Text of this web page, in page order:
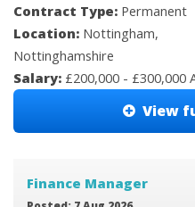
Contract Type: Permanent
Location: Nottingham,
Nottinghamshire
Salary: £200,000 - £300,000
View
Finance Manager